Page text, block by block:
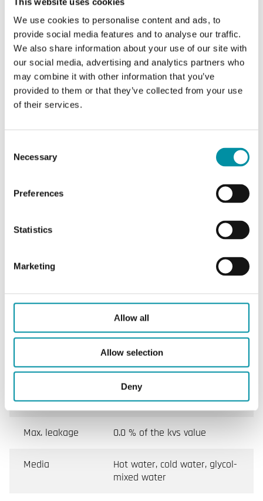
We use cookies to personalise content and ads, to
provide social media features and to analyse our traffic.
We also share information about your use of our site with
our social media, advertising and analytics partners who
may combine it with other information that you’ve
provided to them or that they’ve collected from your use
of their services.
Selection
Necessary
Preferences
Statistics
Marketing
Allow all
Allow selection
Deny
/h
Actuator SEB4
ΔPs
2500
kPa
valves
Application
Heating systems, cooling
systems, ventilation systems
Pressure
BSP internally threaded
according to ISO 228/1
characteristics
(Flow plate installed), B - AB
= linear, On/Off (No flow
plate)
Max. leakage 0.0 % of the kvs value
Media
Hot water, cold water, glycol-
mixed water